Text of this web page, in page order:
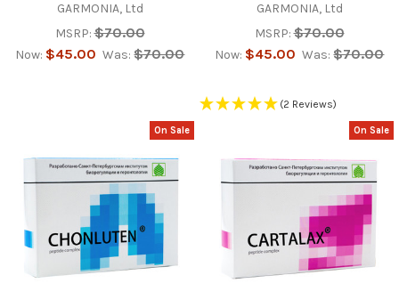
GARMONIA, Ltd
MSRP: $70.00
Now: $45.00 Was: $70.00
GARMONIA, Ltd
MSRP: $70.00
Now: $45.00 Was: $70.00
(2 Reviews)
On Sale On Sale